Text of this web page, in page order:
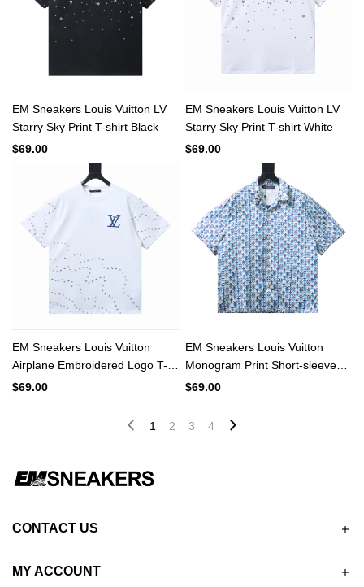
EM Sneakers Louis Vuitton LV
Starry Sky Print T-shirt Black
$69.00
EM Sneakers Louis Vuitton LV
Starry Sky Print T-shirt White
$69.00
EM Sneakers Louis Vuitton
Airplane Embroidered Logo T-
shirt White
$69.00
EM Sneakers Louis Vuitton
Monogram Print Short-sleeved
Shirt
$69.00
1 2 3 4
CONTACT US
MY ACCOUNT